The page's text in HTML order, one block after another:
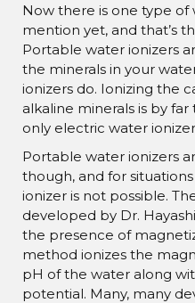
Now there is one type of
mention yet, and that’s
Portable water ionizers
the minerals in your
ionizers do. Ionizing the
alkaline minerals is by
only electric water
Portable water ionizers
though, and for
ionizer is not possible.
developed by Dr.
the presence of
method ionizes the
pH of the water along
potential. Many, many